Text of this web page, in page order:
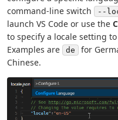
command-line switch
--
launch VS Code or use the
to specify a locale setting
Examples are
de for
Chinese.